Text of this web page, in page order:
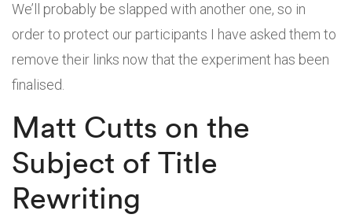
We’ll probably be slapped with another one, so in
order to protect our participants I have asked them to
remove their links now that the experiment has been
finalised.
Matt Cutts on the
Subject of Title
Rewriting